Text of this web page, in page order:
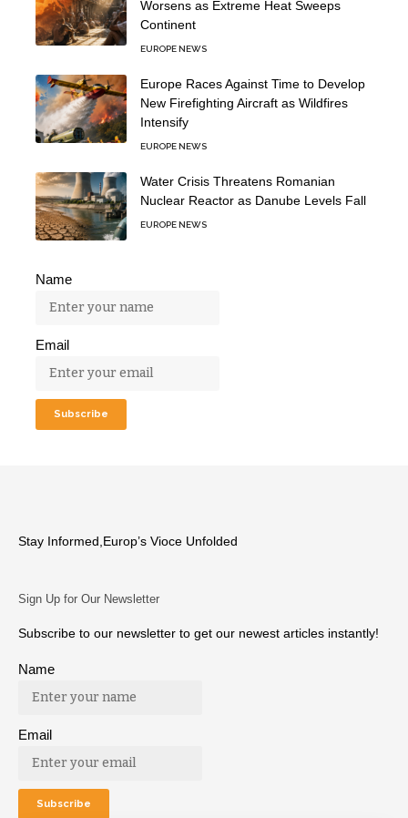
Worsens as Extreme Heat Sweeps
Continent
EUROPE NEWS
Europe Races Against Time to Develop
New Firefighting Aircraft as Wildfires
Intensify
EUROPE NEWS
Water Crisis Threatens Romanian
Nuclear Reactor as Danube Levels Fall
EUROPE NEWS
Name
Email
Stay Informed,Europ’s Vioce Unfolded
Sign Up for Our Newsletter
Subscribe to our newsletter to get our newest articles instantly!
Name
Email